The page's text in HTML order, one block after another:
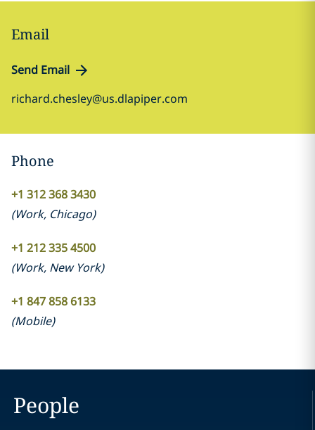
Email
Send Email
richard.chesley@us.dlapiper.com
Phone
+1 312 368 3430
(Work, Chicago)
+1 212 335 4500
(Work, New York)
+1 847 858 6133
(Mobile)
People